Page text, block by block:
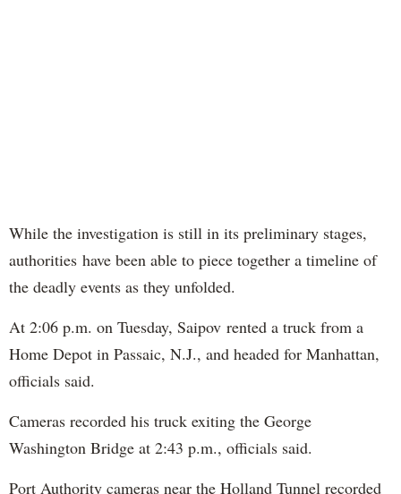
While the investigation is still in its preliminary stages,
authorities have been able to piece together a timeline of
the deadly events as they unfolded.
At 2:06 p.m. on Tuesday, Saipov rented a truck from a
Home Depot in Passaic, N.J., and headed for Manhattan,
officials said.
Cameras recorded his truck exiting the George
Washington Bridge at 2:43 p.m., officials said.
Port Authority cameras near the Holland Tunnel recorded